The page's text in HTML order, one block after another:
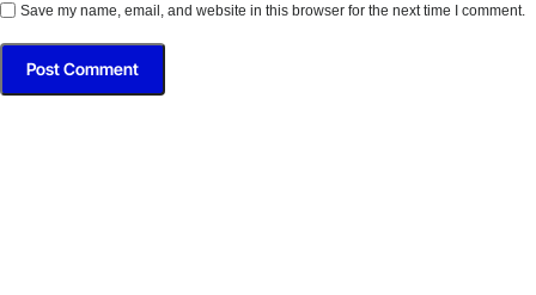
Save my name, email, and website in this browser for the next time I comment.